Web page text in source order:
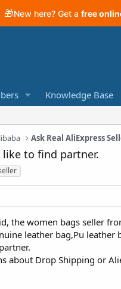
🎁New here? Get a free
Knowledge Base
Ask Real AliExpress
like to find partner.
the women bags seller
leather bag,Pu leather
about Drop Shipping or